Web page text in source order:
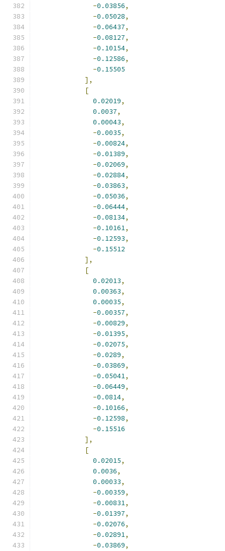
-0.03856,
-0.05028,
-0.06437,
-0.08127,
-0.10154,
-0.12586,
-0.15505
],
[
0.02019,
0.0037,
0.00043,
-0.0035,
-0.00824,
-0.01389,
-0.02069,
-0.02884,
-0.03863,
-0.05036,
-0.06444,
-0.08134,
-0.10161,
-0.12593,
-0.15512
],
[
0.02013,
0.00363,
0.00035,
-0.00357,
-0.00829,
-0.01395,
-0.02075,
-0.0289,
-0.03869,
-0.05041,
-0.06449,
-0.0814,
-0.10166,
-0.12598,
-0.15516
],
[
0.02015,
0.0036,
0.00033,
-0.00359,
-0.00831,
-0.01397,
-0.02076,
-0.02891,
-0.03869,